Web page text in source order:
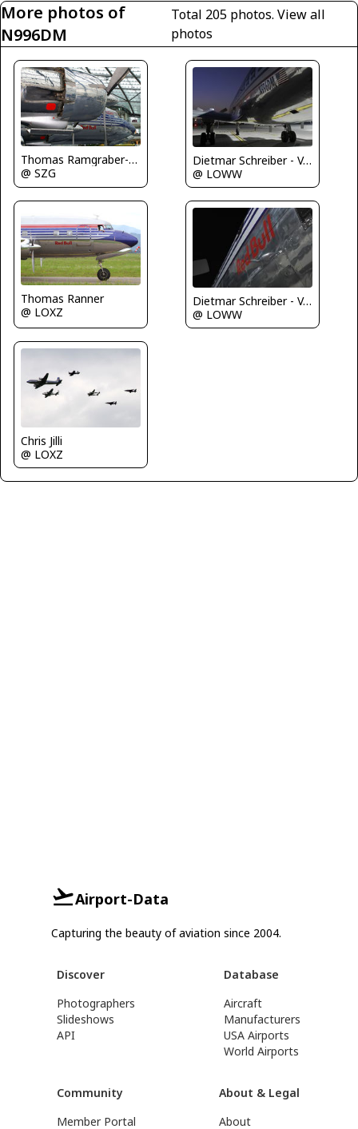
More photos of
N996DM
Total 205 photos. View all
photos
Thomas Ramgraber-VAP
@ SZG
Dietmar Schreiber - VAP
@ LOWW
Thomas Ranner
@ LOXZ
Dietmar Schreiber - VAP
@ LOWW
Chris Jilli
@ LOXZ
Airport-Data
Capturing the beauty of aviation since 2004.
Discover
Photographers
Slideshows
API
Database
Aircraft
Manufacturers
USA Airports
World Airports
Community
Member Portal
About & Legal
About